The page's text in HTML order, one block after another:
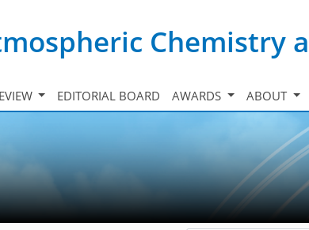
Chemistry
EDITORIAL BOARD AWARDS ABOUT